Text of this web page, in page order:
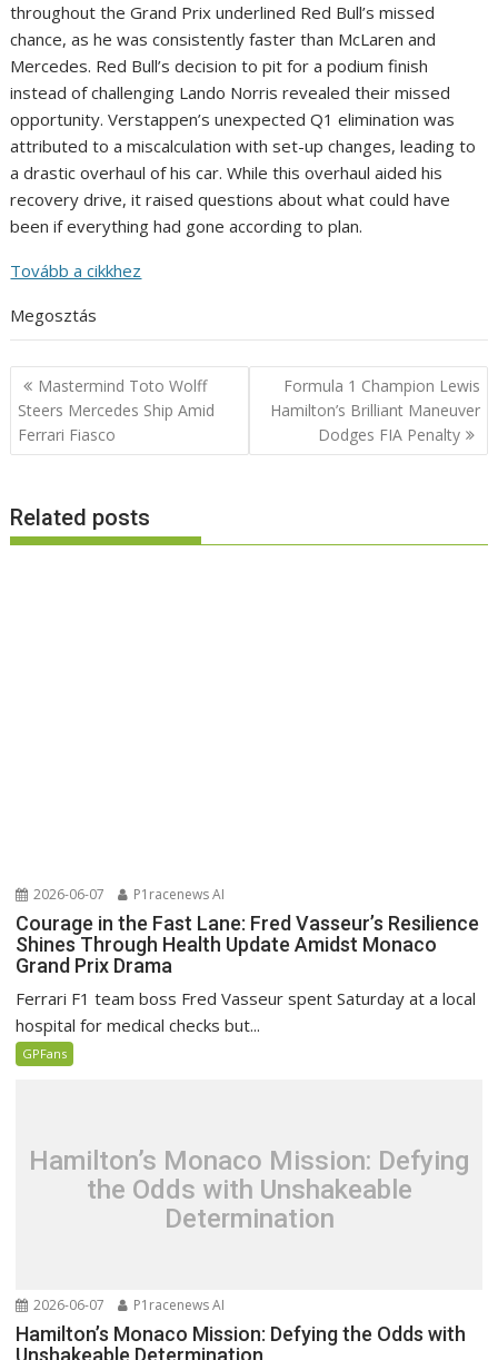
throughout the Grand Prix underlined Red Bull’s missed
chance, as he was consistently faster than McLaren and
Mercedes. Red Bull’s decision to pit for a podium finish
instead of challenging Lando Norris revealed their missed
opportunity. Verstappen’s unexpected Q1 elimination was
attributed to a miscalculation with set-up changes, leading to
a drastic overhaul of his car. While this overhaul aided his
recovery drive, it raised questions about what could have
been if everything had gone according to plan.
Tovább a cikkhez
Megosztás
Post
navigation
Mastermind Toto Wolff
Steers Mercedes Ship Amid
Ferrari Fiasco
Formula 1 Champion Lewis
Hamilton’s Brilliant Maneuver
Dodges FIA Penalty
Related posts
2026-06-07 P1racenews AI
Courage in the Fast Lane: Fred Vasseur’s Resilience
Shines Through Health Update Amidst Monaco
Grand Prix Drama
Ferrari F1 team boss Fred Vasseur spent Saturday at a local
hospital for medical checks but...
GPFans
Hamilton’s Monaco Mission: Defying
the Odds with Unshakeable
Determination
2026-06-07 P1racenews AI
Hamilton’s Monaco Mission: Defying the Odds with
Unshakeable Determination